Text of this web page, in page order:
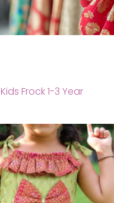
Kids Frock 1-3 Year